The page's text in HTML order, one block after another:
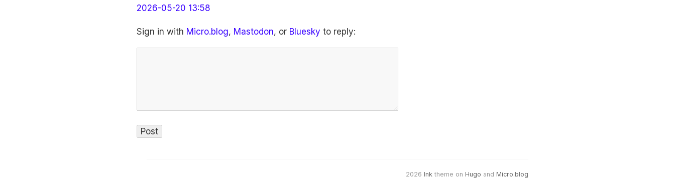
2026-05-20 13:58
Sign in with Micro.blog, Mastodon, or Bluesky to reply:
2026 Ink theme on Hugo and Micro.blog